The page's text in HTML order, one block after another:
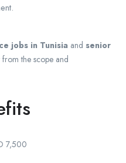
jobs in Tunisia and senior
the scope and
7,500